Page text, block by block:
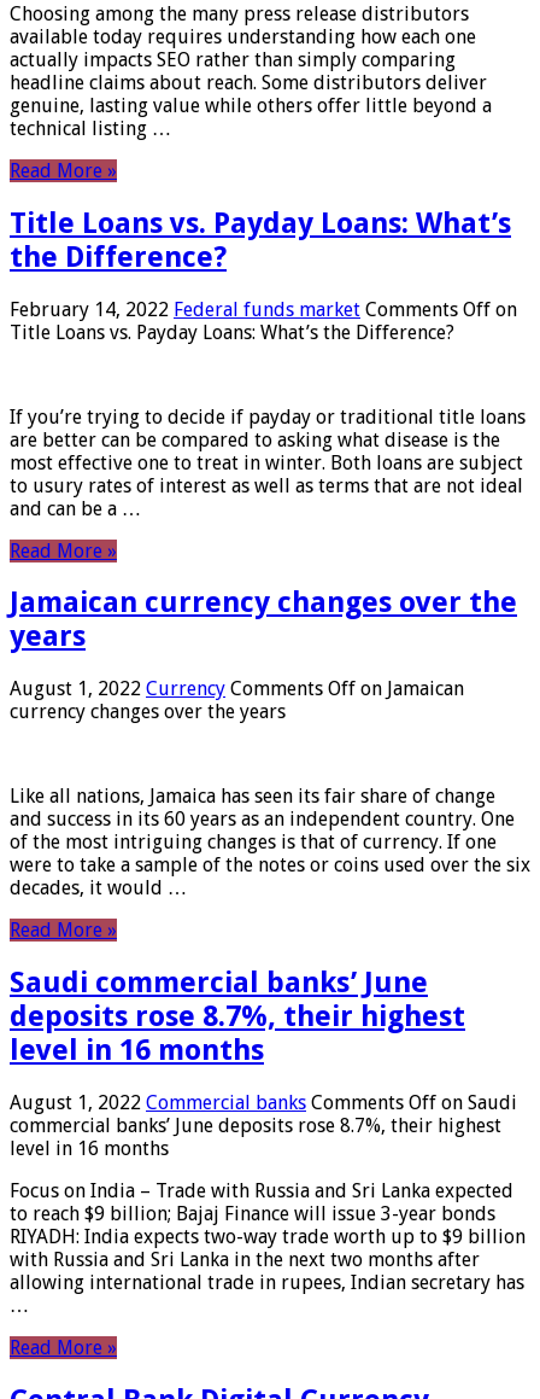
Choosing among the many press release distributors
available today requires understanding how each one
actually impacts SEO rather than simply comparing
headline claims about reach. Some distributors deliver
genuine, lasting value while others offer little beyond a
technical listing …
Read More »
Title Loans vs. Payday Loans: What’s
the Difference?
February 14, 2022 Federal funds market Comments Off on
Title Loans vs. Payday Loans: What’s the Difference?
If you’re trying to decide if payday or traditional title loans
are better can be compared to asking what disease is the
most effective one to treat in winter. Both loans are subject
to usury rates of interest as well as terms that are not ideal
and can be a …
Read More »
Jamaican currency changes over the
years
August 1, 2022 Currency Comments Off on Jamaican
currency changes over the years
Like all nations, Jamaica has seen its fair share of change
and success in its 60 years as an independent country. One
of the most intriguing changes is that of currency. If one
were to take a sample of the notes or coins used over the six
decades, it would …
Read More »
Saudi commercial banks’ June
deposits rose 8.7%, their highest
level in 16 months
August 1, 2022 Commercial banks Comments Off on Saudi
commercial banks’ June deposits rose 8.7%, their highest
level in 16 months
Focus on India – Trade with Russia and Sri Lanka expected
to reach $9 billion; Bajaj Finance will issue 3-year bonds
RIYADH: India expects two-way trade worth up to $9 billion
with Russia and Sri Lanka in the next two months after
allowing international trade in rupees, Indian secretary has
…
Read More »